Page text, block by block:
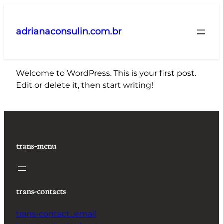
adrianaconsulin.com.br
Welcome to WordPress. This is your first post.
Edit or delete it, then start writing!
trans-menu
trans-contacts
trans-contact_email